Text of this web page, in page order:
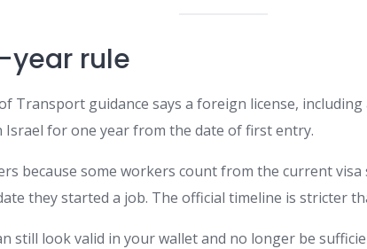
year rule
Transport guidance says a foreign license,
Israel for one year from the date of first entry.
because some workers count from the current
they started a job. The official timeline is stricter
still look valid in your wallet and no longer be